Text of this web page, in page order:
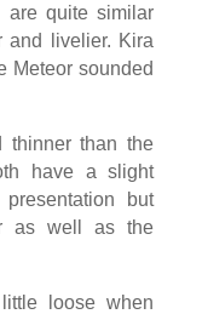
are quite similar
and livelier. Kira
Meteor sounded
than the
have a slight
but
as well as the
loose when